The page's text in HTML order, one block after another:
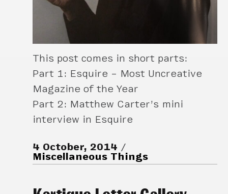
This post comes in short parts:
Part 1: Esquire – Most Uncreative
Magazine of the Year
Part 2: Matthew Carter’s mini
interview in Esquire
4 October, 2014
Miscellaneous Things